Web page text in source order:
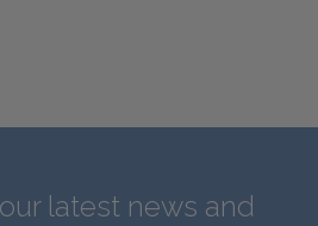
latest news and